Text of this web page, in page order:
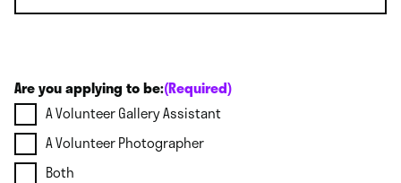
Are you applying to be:(Required)
A Volunteer Gallery Assistant
A Volunteer Photographer
Both